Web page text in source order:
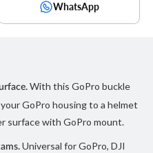
WhatsApp
With this GoPro buckle
GoPro housing to a helmet
surface with GoPro mount.
Universal for GoPro, DJI